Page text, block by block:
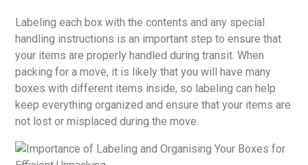
Labeling each box with the contents and any special
handling instructions is an important step to ensure that
your items are properly handled during transit. When
packing for a move, it is likely that you will have many
boxes with different items inside, so labeling can help
keep everything organized and ensure that your items are
not lost or misplaced during the move.